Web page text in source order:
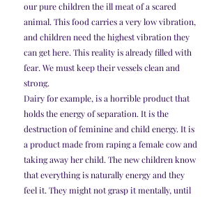
our pure children the ill meat of a scared
animal. This food carries a very low vibration,
and children need the highest vibration they
can get here. This reality is already filled with
fear. We must keep their vessels clean and
strong.
Dairy for example, is a horrible product that
holds the energy of separation. It is the
destruction of feminine and child energy. It is
a product made from raping a female cow and
taking away her child. The new children know
that everything is naturally energy and they
feel it. They might not grasp it mentally, until